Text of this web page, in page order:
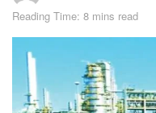
Reading Time: 8 mins read